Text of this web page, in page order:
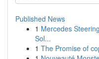
Published News
1 Mercedes
Sol...
1 The Promise of